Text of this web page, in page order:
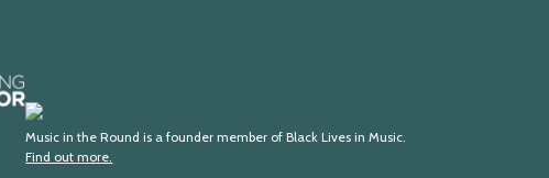
Black
Lives
in
Music in the Round is a founder member of Black Lives in Music.
Find out more.